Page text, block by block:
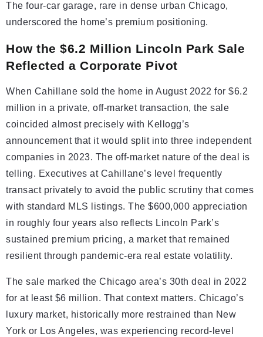
The four-car garage, rare in dense urban Chicago,
underscored the home’s premium positioning.
How the $6.2 Million Lincoln Park Sale
Reflected a Corporate Pivot
When Cahillane sold the home in August 2022 for $6.2
million in a private, off-market transaction, the sale
coincided almost precisely with Kellogg’s
announcement that it would split into three independent
companies in 2023. The off-market nature of the deal is
telling. Executives at Cahillane’s level frequently
transact privately to avoid the public scrutiny that comes
with standard MLS listings. The $600,000 appreciation
in roughly four years also reflects Lincoln Park’s
sustained premium pricing, a market that remained
resilient through pandemic-era real estate volatility.
The sale marked the Chicago area’s 30th deal in 2022
for at least $6 million. That context matters. Chicago’s
luxury market, historically more restrained than New
York or Los Angeles, was experiencing record-level